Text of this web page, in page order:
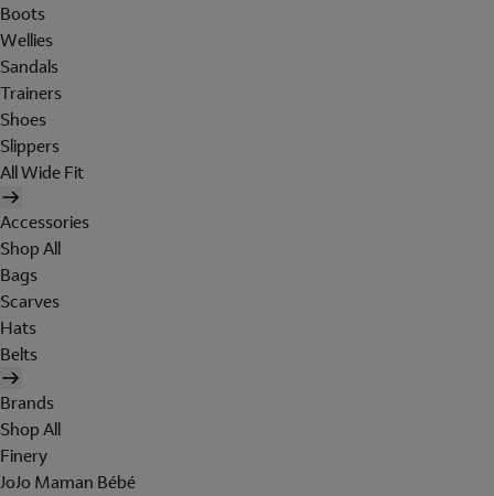
Boots
Wellies
Sandals
Trainers
Shoes
Slippers
All Wide Fit
Accessories
Shop All
Bags
Scarves
Hats
Belts
Brands
Shop All
Finery
JoJo Maman Bébé